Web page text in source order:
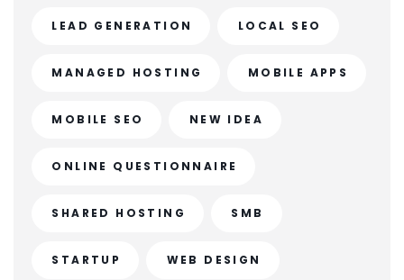
LEAD GENERATION LOCAL SEO
MANAGED HOSTING MOBILE APPS
MOBILE SEO NEW IDEA
ONLINE QUESTIONNAIRE
SHARED HOSTING SMB
STARTUP WEB DESIGN